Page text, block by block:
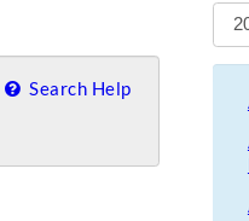
Search Help